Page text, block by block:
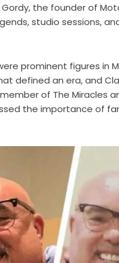
Gordy, the founder of
studio sessions,
prominent figures in
defined an era, and
of The Miracles
the importance of